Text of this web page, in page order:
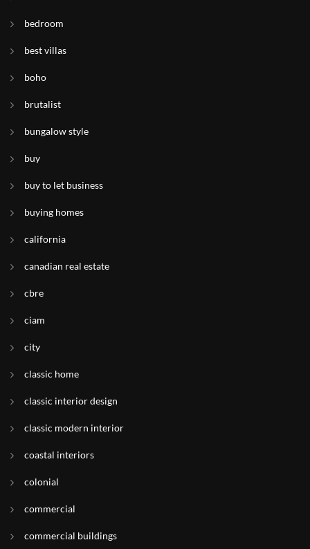
bedroom
best villas
boho
brutalist
bungalow style
buy
buy to let business
buying homes
california
canadian real estate
cbre
ciam
city
classic home
classic interior design
classic modern interior
coastal interiors
colonial
commercial
commercial buildings